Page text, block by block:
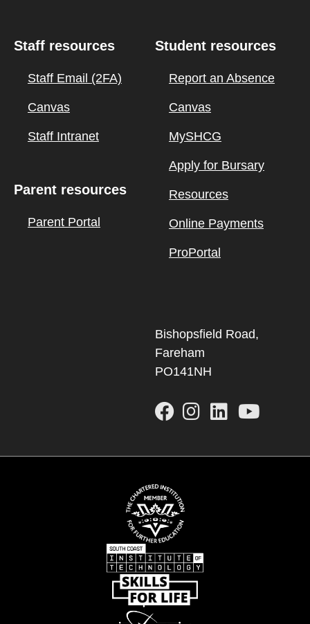
Staff resources
Staff Email (2FA)
Canvas
Staff Intranet
Parent resources
Parent Portal
Student resources
Report an Absence
Canvas
MySHCG
Apply for Bursary
Resources
Online Payments
ProPortal
Bishopsfield Road,
Fareham
PO141NH